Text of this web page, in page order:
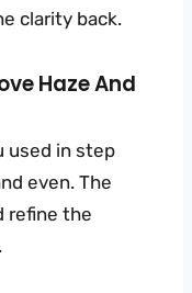
clarity back.
Haze And
used in step
even. The
refine the